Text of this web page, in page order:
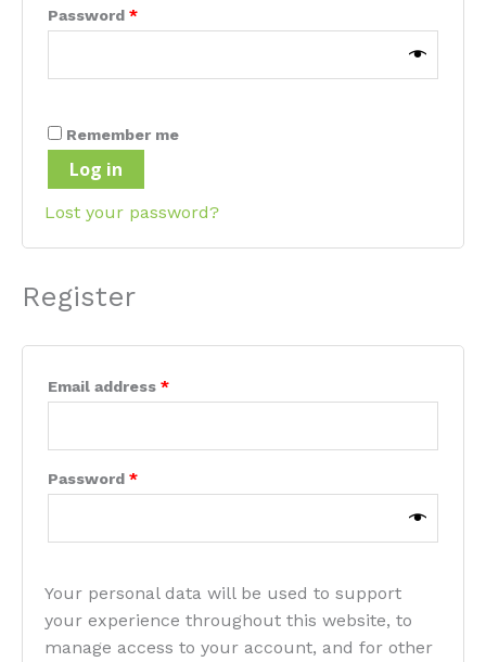
Password *Required
Remember me
Log in
Lost your password?
Register
Email address *Required
Password *Required
Your personal data will be used to support
your experience throughout this website, to
manage access to your account, and for other